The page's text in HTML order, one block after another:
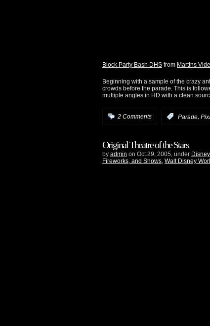
Block Party Bash DHS from Martins
Beginning with a sample of the crazy
crowds before the parade. This is
multiple angles in HD with a clean
2 Comments Parade
Original Theatre of the Stars
by admin on Oct.29, 2005, under
Fireworks, and Shows, Walt Disney